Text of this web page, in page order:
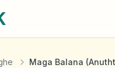
Maga Balana